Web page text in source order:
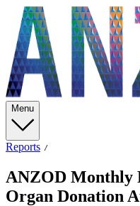
Menu
Reports
ANZOD Monthly
Organ Donation